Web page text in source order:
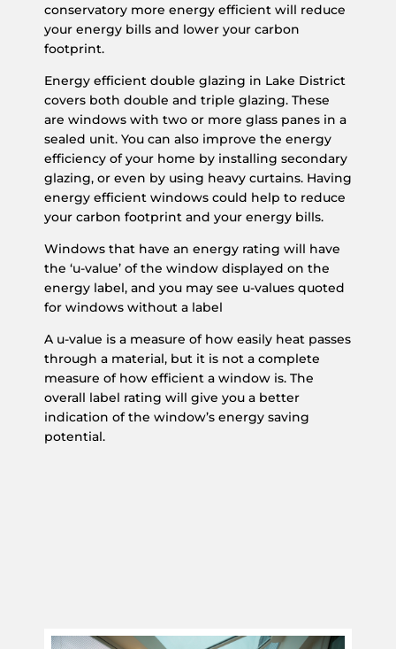
conservatory more energy efficient will reduce
your energy bills and lower your carbon
footprint.
Energy efficient double glazing in Lake District
covers both double and triple glazing. These
are windows with two or more glass panes in a
sealed unit. You can also improve the energy
efficiency of your home by installing secondary
glazing, or even by using heavy curtains. Having
energy efficient windows could help to reduce
your carbon footprint and your energy bills.
Windows that have an energy rating will have
the ‘u-value’ of the window displayed on the
energy label, and you may see u-values quoted
for windows without a label
A u-value is a measure of how easily heat passes
through a material, but it is not a complete
measure of how efficient a window is. The
overall label rating will give you a better
indication of the window’s energy saving
potential.